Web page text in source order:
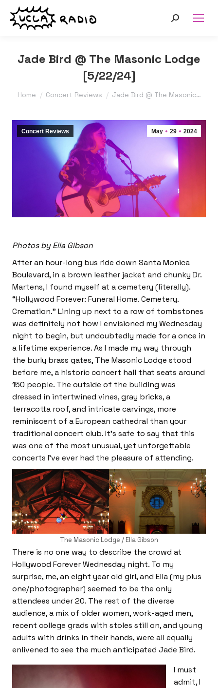
Search:
Jade Bird @ The Masonic Lodge
[5/22/24]
You are here:
Home Concert Reviews Jade Bird @ The Masonic…
May 29 2024
Concert Reviews
Photos by Ella Gibson
After an hour-long bus ride down Santa Monica
Boulevard, in a brown leather jacket and chunky Dr.
Martens, I found myself at a cemetery (literally).
“Hollywood Forever: Funeral Home. Cemetery.
Cremation.” Lining up next to a row of tombstones
was definitely not how I envisioned my Wednesday
night to begin, but undoubtedly made for a once in
a lifetime experience. As I made my way through
the burly brass gates, The Masonic Lodge stood
before me, a historic concert hall that seats around
150 people. The outside of the building was
dressed in intertwined vines, gray bricks, a
terracotta roof, and intricate carvings, more
reminiscent of a European cathedral than your
traditional concert club. It’s safe to say that this
was one of the most unusual, yet unforgettable
concerts I’ve ever had the pleasure of attending.
The Masonic Lodge / Ella Gibson
There is no one way to describe the crowd at
Hollywood Forever Wednesday night. To my
surprise, me, an eight year old girl, and Ella (my plus
one/photographer) seemed to be the only
attendees under 20. The rest of the diverse
audience, a mix of older women, work-aged men,
recent college grads with stoles still on, and young
adults with drinks in their hands, were all equally
enlivened to see the much anticipated Jade Bird.
I must
admit, I